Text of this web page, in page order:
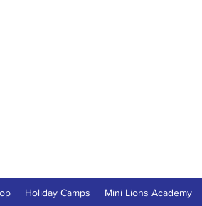
Holiday Camps Mini Lions Academy